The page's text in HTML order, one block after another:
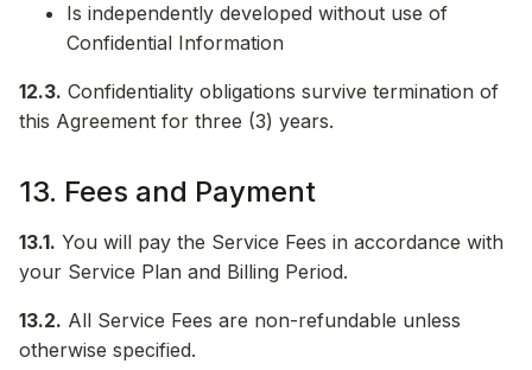
Is independently developed without use of
Confidential Information
12.3. Confidentiality obligations survive termination of
this Agreement for three (3) years.
13. Fees and Payment
13.1. You will pay the Service Fees in accordance with
your Service Plan and Billing Period.
13.2. All Service Fees are non-refundable unless
otherwise specified.